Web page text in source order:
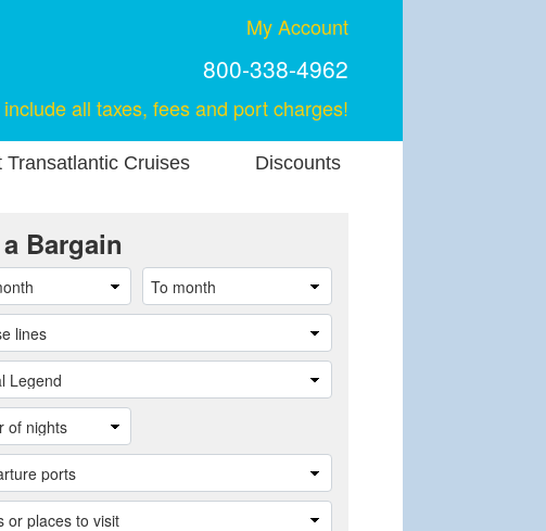
My Account
800-338-4962
all taxes, fees and port charges!
Transatlantic Cruises Discounts
Bargain